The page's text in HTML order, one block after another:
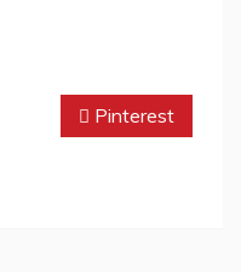
Pinterest